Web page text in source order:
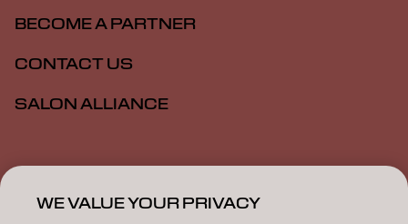
BECOME A PARTNER
CONTACT US
SALON ALLIANCE
Imprint
Accessibility MSDS
WE VALUE YOUR PRIVACY